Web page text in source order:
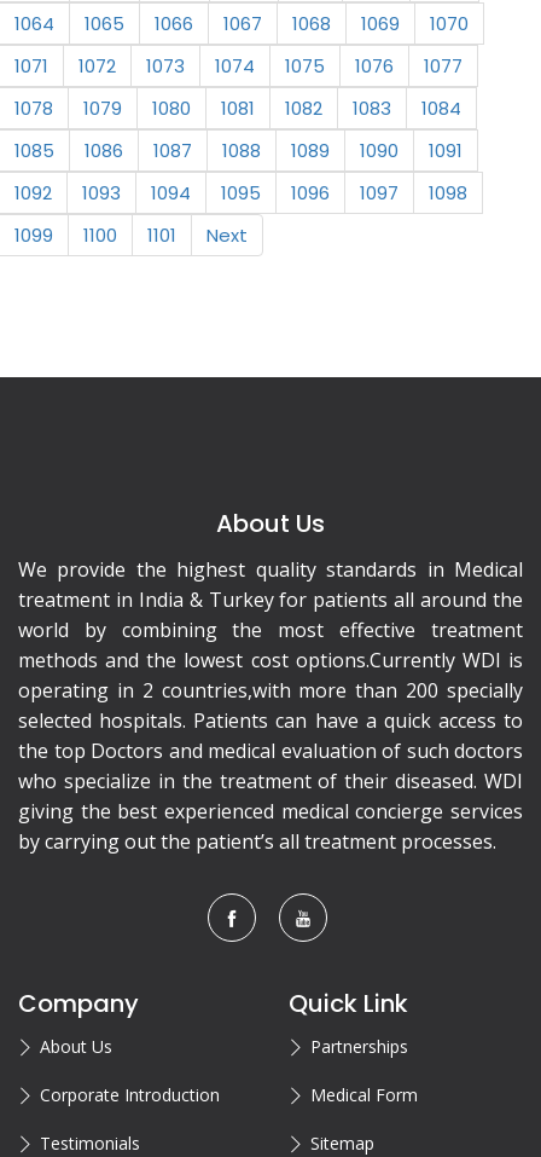
1064
1065 1066 1067 1068 1069
1070
1071
1072 1073 1074 1075 1076
1077
1078
1079 1080 1081 1082 1083
1084
1085
1086 1087 1088 1089 1090
1091
1092
1093 1094 1095 1096 1097
1098
1099
1100 1101 Next
About Us
We provide the highest quality standards in Medical
treatment in India & Turkey for patients all around the
world by combining the most effective treatment
methods and the lowest cost options.Currently WDI is
operating in 2 countries,with more than 200 specially
selected hospitals. Patients can have a quick access to
the top Doctors and medical evaluation of such doctors
who specialize in the treatment of their diseased. WDI
giving the best experienced medical concierge services
by carrying out the patient’s all treatment processes.
Company
About Us
Corporate Introduction
Testimonials
Quick Link
Partnerships
Medical Form
Sitemap